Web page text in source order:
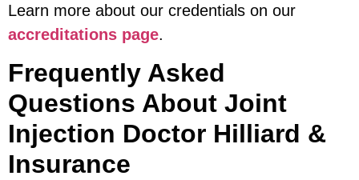
Learn more about our credentials on our
accreditations page.
Frequently Asked
Questions About Joint
Injection Doctor Hilliard &
Insurance